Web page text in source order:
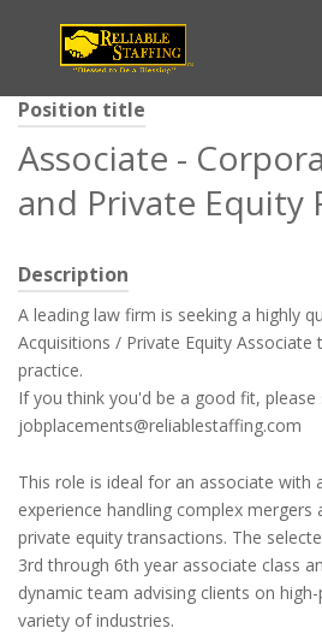
Position title
Associate -
and Private Equity
Description
A leading law firm is seeking a highly
Acquisitions / Private Equity
practice.
If you think you'd be a good fit,
jobplacements@reliablestaffing.com
This role is ideal for an associate with
experience handling complex mergers
private equity transactions. The
3rd through 6th year associate class
dynamic team advising clients on
variety of industries.